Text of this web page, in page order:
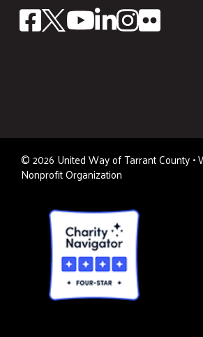
©2026 United Way of Tarrant County •
Nonprofit Organization